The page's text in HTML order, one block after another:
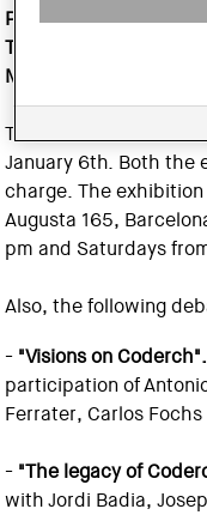
Pomés,and features
Tusquets, Carlos
Moneo.
The film will be
January 6th. Both the
charge. The
Augusta 165,
pm and Saturdays
Also, the following
- "Visions on Coderch".
participation of
Ferrater, Carlos
- "The legacy of
with Jordi Badia,